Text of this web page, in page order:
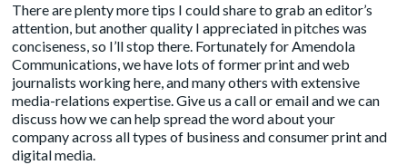
There are plenty more tips I could share to grab an editor’s
attention, but another quality I appreciated in pitches was
conciseness, so I’ll stop there. Fortunately for Amendola
Communications, we have lots offormer print and web
journalists working here, and many others with extensive
media-relations expertise. Give us a call or email and we can
discuss how we can help spread the word about your
company across all types of business and consumer print and
digital media.